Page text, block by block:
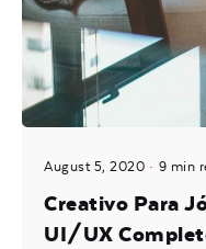
August 5, 2020 9 min
Creativo Para
UI/UX